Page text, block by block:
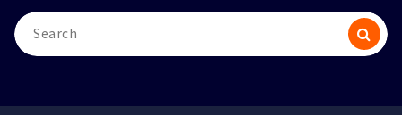
Search
for: